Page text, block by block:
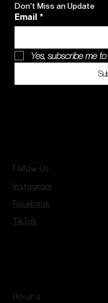
Don't Miss an Update
Email *
Yes, subscribe me
Follow Us
Instagram
Facebook
TikTok
Hours